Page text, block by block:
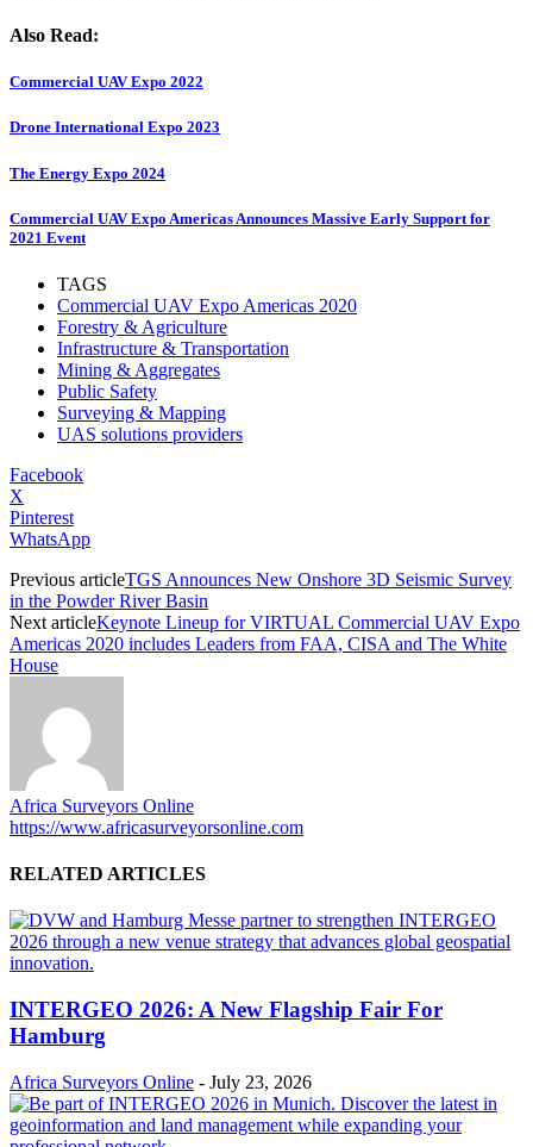
Also Read:
Commercial UAV Expo 2022
Drone International Expo 2023
The Energy Expo 2024
Commercial UAV Expo Americas Announces Massive Early Support for
2021 Event
TAGS
Commercial UAV Expo Americas 2020
Forestry & Agriculture
Infrastructure & Transportation
Mining & Aggregates
Public Safety
Surveying & Mapping
UAS solutions providers
Facebook
X
Pinterest
WhatsApp
Previous articleTGS Announces New Onshore 3D Seismic Survey
in the Powder River Basin
Next articleKeynote Lineup for VIRTUAL Commercial UAV Expo
Americas 2020 includes Leaders from FAA, CISA and The White
House
Africa Surveyors Online
https://www.africasurveyorsonline.com
RELATED ARTICLES
INTERGEO 2026: A New Flagship Fair For
Hamburg
Africa Surveyors Online - July 23, 2026